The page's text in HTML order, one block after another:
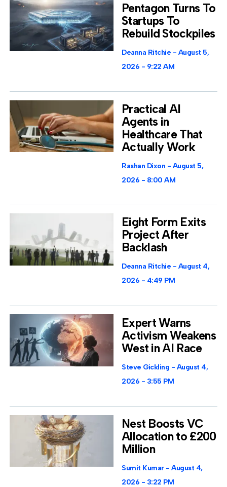
Pentagon Turns To
Startups To
Rebuild Stockpiles
Deanna Ritchie
August 5,
2026
9:22 AM
Practical AI
Agents in
Healthcare That
Actually Work
Rashan Dixon
August 5,
2026
8:00 AM
Eight Form Exits
Project After
Backlash
Deanna Ritchie
August 4,
2026
4:49 PM
Expert Warns
Activism Weakens
West in AI Race
Steve Gickling
August 4,
2026
3:55 PM
Nest Boosts VC
Allocation to £200
Million
Sumit Kumar
August 4,
2026
3:22 PM